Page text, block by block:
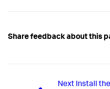
Share feedback about this
Next Install